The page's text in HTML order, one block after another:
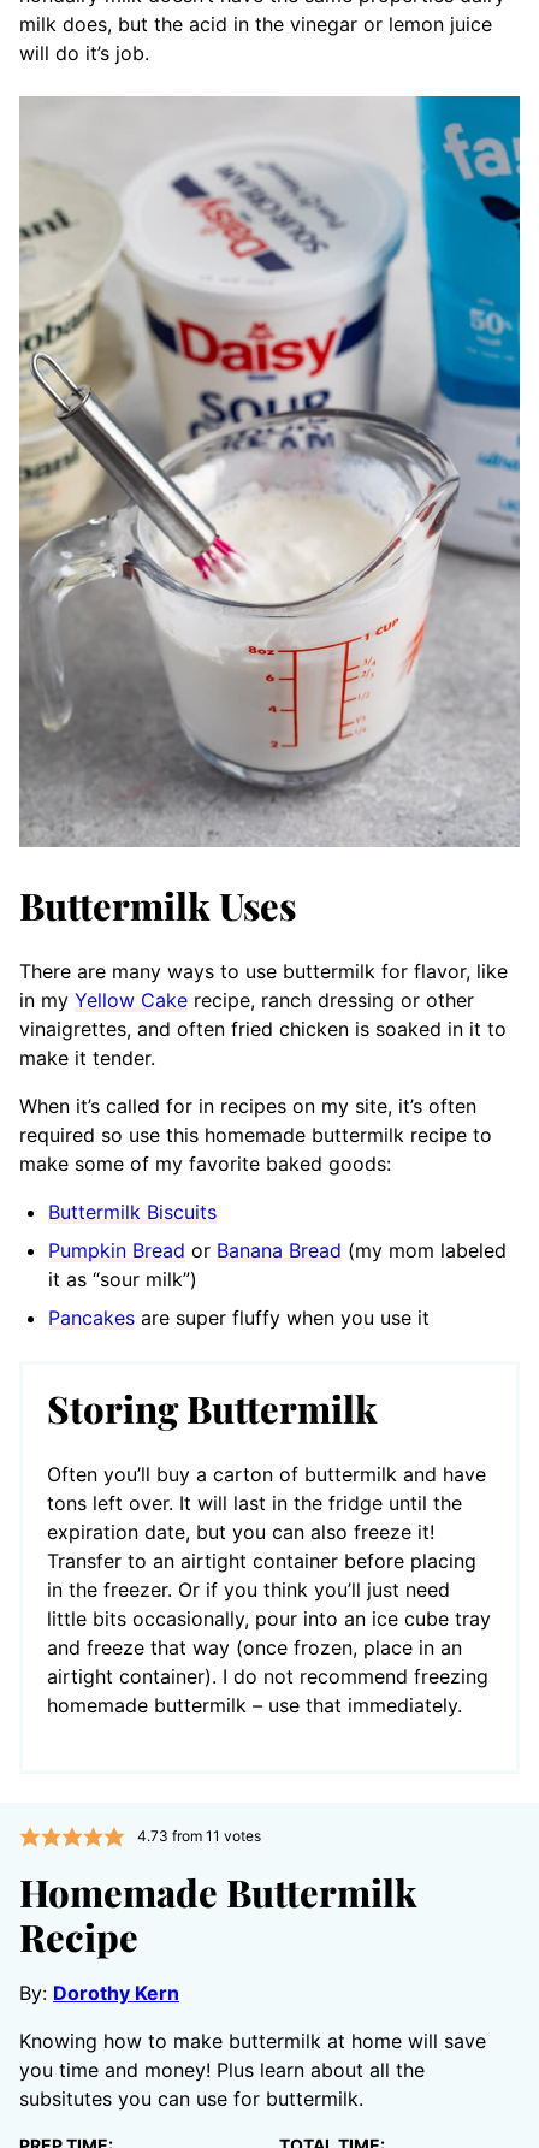
milk does, but the acid in the vinegar or lemon juice
will do it’s job.
Buttermilk Uses
There are many ways to use buttermilk for flavor, like
in my Yellow Cake recipe, ranch dressing or other
vinaigrettes, and often fried chicken is soaked in it to
make it tender.
When it’s called for in recipes on my site, it’s often
required so use this homemade buttermilk recipe to
make some of my favorite baked goods:
Buttermilk Biscuits
Pumpkin Bread or Banana Bread (my mom labeled
it as “sour milk”)
Pancakes are super fluffy when you use it
Storing Buttermilk
Often you’ll buy a carton of buttermilk and have
tons left over. It will last in the fridge until the
expiration date, but you can also freeze it!
Transfer to an airtight container before placing
in the freezer. Or if you think you’ll just need
little bits occasionally, pour into an ice cube tray
and freeze that way (once frozen, place in an
airtight container). I do not recommend freezing
homemade buttermilk – use that immediately.
4.73 from 11 votes
Homemade Buttermilk
Recipe
By: Dorothy Kern
Knowing how to make buttermilk at home will save
you time and money! Plus learn about all the
subsitutes you can use for buttermilk.